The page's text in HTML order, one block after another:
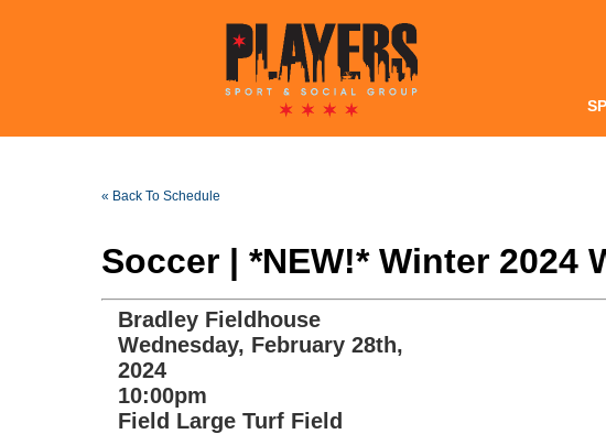
« Back To Schedule
Soccer | *NEW!* Winter 2024
Bradley Fieldhouse
Wednesday, February 28th,
2024
10:00pm
Field Large Turf Field